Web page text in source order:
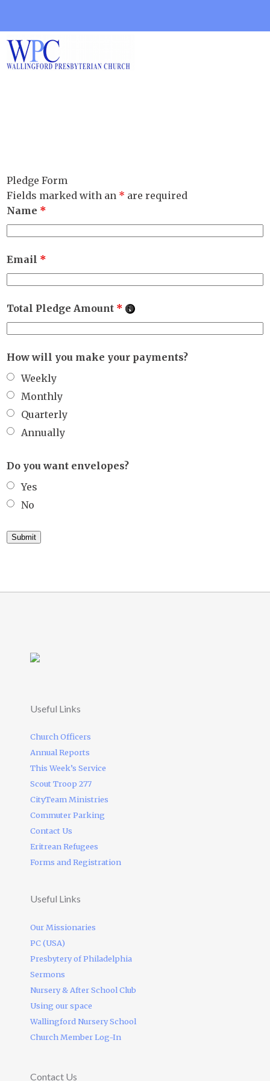
Pledge Form
Fields marked with an * are required
Name *
Email *
Total Pledge Amount *
How will you make your payments?
Weekly
Monthly
Quarterly
Annually
Do you want envelopes?
Yes
No
Useful Links
Church Officers
Annual Reports
This Week’s Service
Scout Troop 277
CityTeam Ministries
Commuter Parking
Contact Us
Eritrean Refugees
Forms and Registration
Useful Links
Our Missionaries
PC (USA)
Presbytery of Philadelphia
Sermons
Nursery & After School Club
Using our space
Wallingford Nursery School
Church Member Log-In
Contact Us